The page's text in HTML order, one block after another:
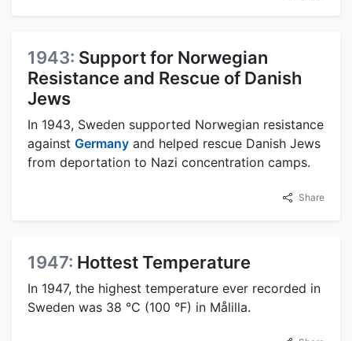
1943: Support for Norwegian
Resistance and Rescue of Danish
Jews
In 1943, Sweden supported Norwegian resistance
against Germany and helped rescue Danish Jews
from deportation to Nazi concentration camps.
Share
1947: Hottest Temperature
In 1947, the highest temperature ever recorded in
Sweden was 38 °C (100 °F) in Målilla.